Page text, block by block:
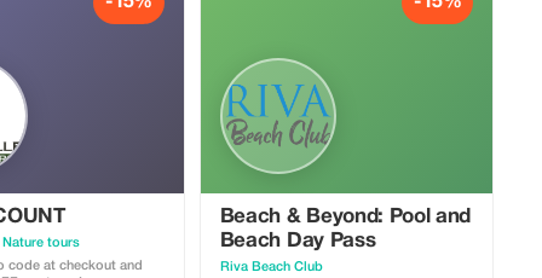
Nature tours
code at checkout and
Beach & Beyond: Pool and
Beach Day Pass
Riva Beach Club